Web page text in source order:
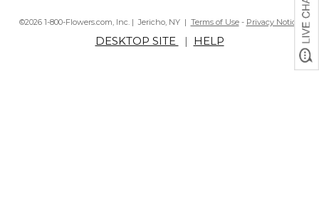
©2026 1-800-Flowers.com, Inc. | Jericho, NY | Terms of Use- Privacy Notice
DESKTOP SITE | HELP